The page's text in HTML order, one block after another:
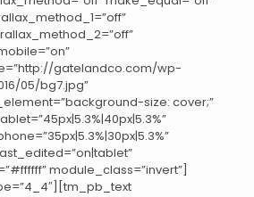
gatelandco.com/wp-
05/bg7.jpg”
size: cover;”
module_class=”invert”]